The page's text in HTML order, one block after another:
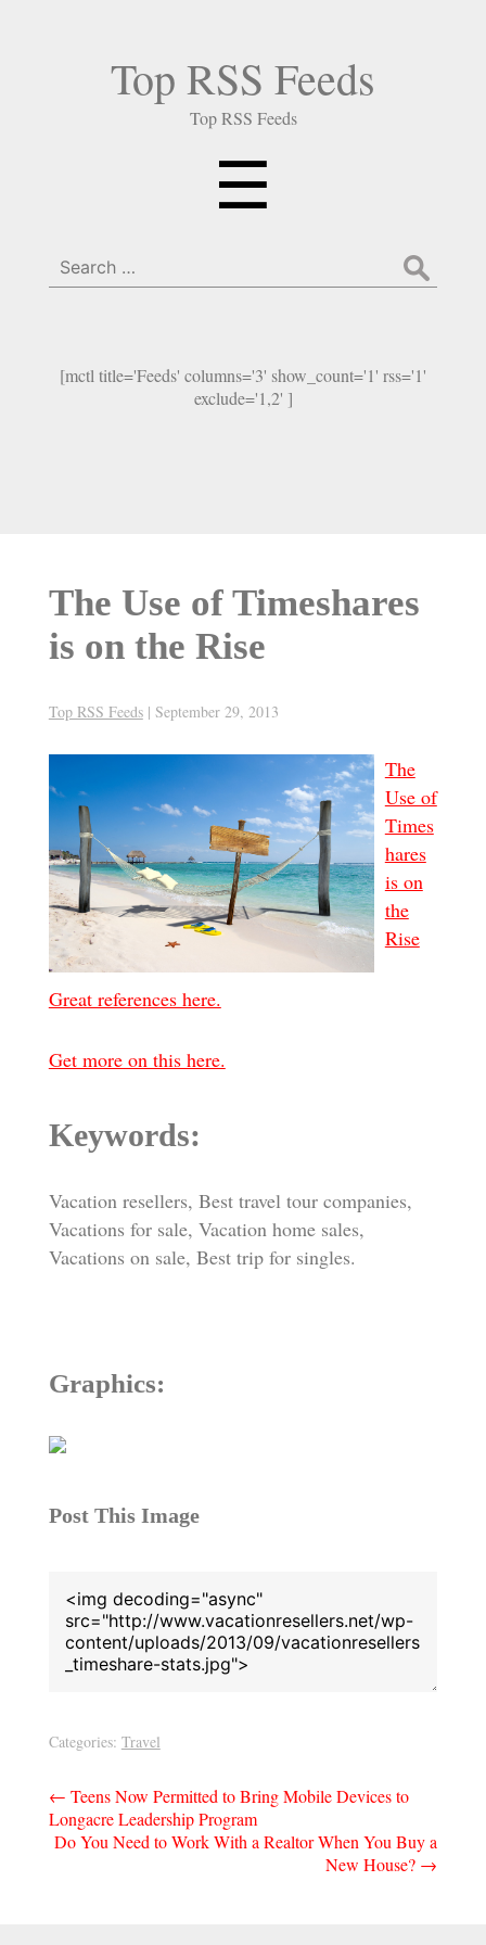
Top RSS Feeds
Top RSS Feeds
☰
Search
for:
[mctl title='Feeds' columns='3' show_count='1' rss='1'
exclude='1,2' ]
The Use of Timeshares
is on the Rise
Top RSS Feeds | September 29, 2013
The
Use of
Times
hares
is on
the
Rise
Great references here.
Get more on this here.
Keywords:
Vacation resellers, Best travel tour companies,
Vacations for sale, Vacation home sales,
Vacations on sale, Best trip for singles.
Graphics:
Post This Image
Categories: Travel
Post
navigation
← Teens Now Permitted to Bring Mobile Devices to
Longacre Leadership Program
Do You Need to Work With a Realtor When You Buy a
New House? →